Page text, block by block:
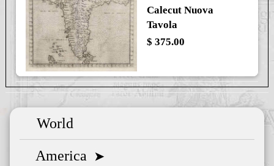
Calecut Nuova
Tavola
$ 375.00
World
America ➤